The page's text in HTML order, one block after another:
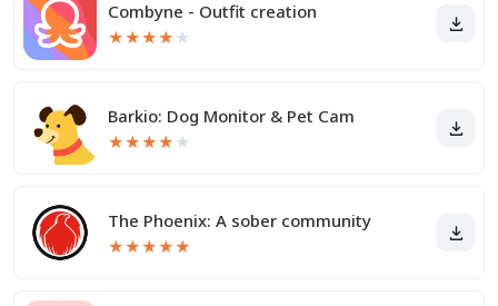
Combyne - Outfit creation
★★★★ ★
Barkio: Dog Monitor & Pet Cam
★★★★ ★
The Phoenix: A sober community
★★★★★